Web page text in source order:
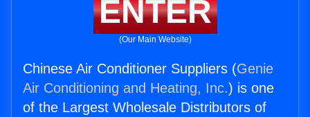
ENTER
(Our Main Website)
Chinese Air Conditioner Suppliers (Genie
Air Conditioning and Heating, Inc.) is one
of the Largest Wholesale Distributors of